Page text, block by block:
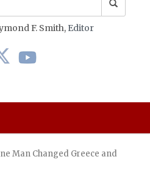
F. Smith, Editor
Man Changed Greece and